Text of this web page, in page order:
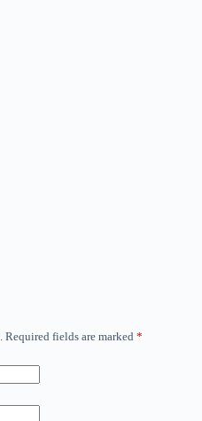
Required fields are marked *